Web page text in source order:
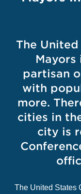
Mayors
The
Mayors
partisan
with
more.
cities in
city is